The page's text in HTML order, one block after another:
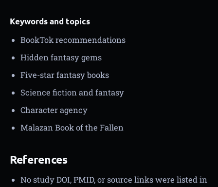
Keywords and topics
BookTok recommendations
Hidden fantasy gems
Five-star fantasy books
Science fiction and fantasy
Character agency
Malazan Book of the Fallen
References
No study DOI, PMID, or source links were listed in